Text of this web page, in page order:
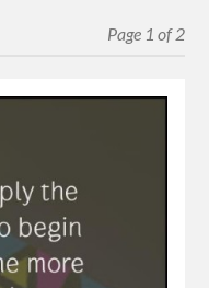
Page 1 of 2